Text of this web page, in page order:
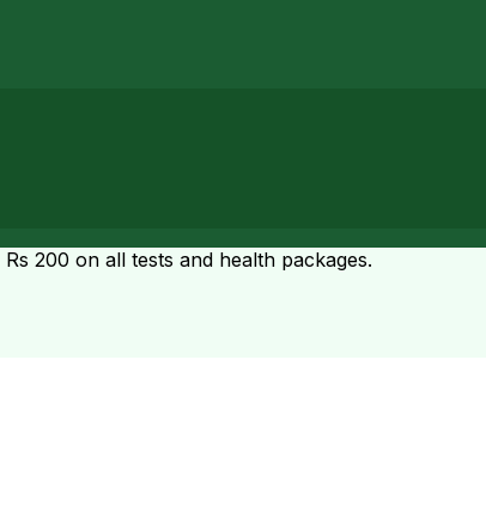
Rs 200 on all tests and health packages.